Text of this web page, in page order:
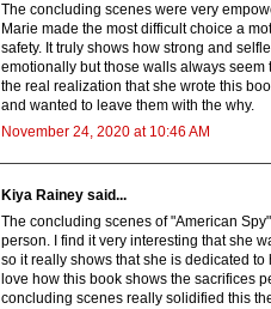
The concluding scenes were very
Marie made the most difficult choice a
safety. It truly shows how strong and
emotionally but those walls always seem
the real realization that she wrote this
and wanted to leave them with the why.
November 24, 2020 at 10:46 AM
Kiya Rainey said...
The concluding scenes of "American
person. I find it very interesting that she
so it really shows that she is dedicated to
love how this book shows the sacrifices
concluding scenes really solidified this